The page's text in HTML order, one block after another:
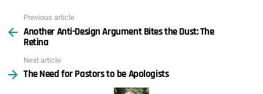
more
Previous article
Another Anti-Design Argument Bites the Dust: The
Retina
Next article
The Need for Pastors to be Apologists